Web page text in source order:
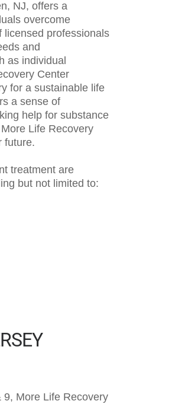
NJ, offers a
overcome
licensed professionals
and
as individual
Center
for a sustainable life
a sense of
help for substance
Life Recovery
future.
treatment are
but not limited to:
More Life Recovery